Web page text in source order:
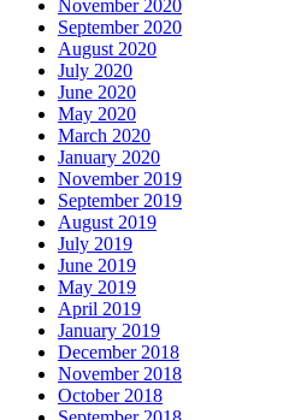
November 2020
September 2020
August 2020
July 2020
June 2020
May 2020
March 2020
January 2020
November 2019
September 2019
August 2019
July 2019
June 2019
May 2019
April 2019
January 2019
December 2018
November 2018
October 2018